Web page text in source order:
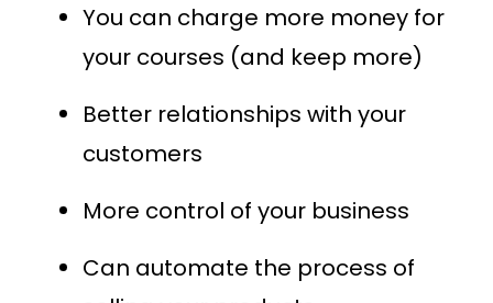
You can charge more money for
your courses (and keep more)
Better relationships with your
customers
More control of your business
Can automate the process of